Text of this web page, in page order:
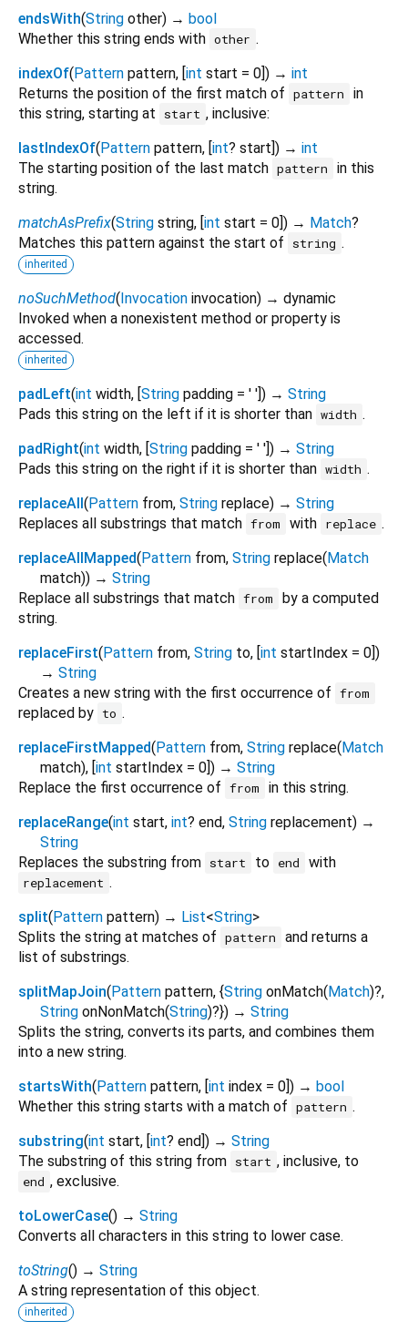
endsWith(String other) → bool
Whether this string ends with other .
indexOf(Pattern pattern, [int start = 0]) → int
Returns the position of the first match of pattern
in
this string, starting at
start , inclusive:
lastIndexOf(Pattern pattern, [int? start]) → int
The starting position of the last match pattern
in this
string.
matchAsPrefix(String string, [int start = 0]) → Match?
Matches this pattern against the start of
string .
inherited
noSuchMethod(Invocation invocation) → dynamic
Invoked when a nonexistent method or property is
accessed.
inherited
padLeft(int width, [String padding = ' ']) → String
Pads this string on the left if it is shorter than width .
padRight(int width, [String padding = ' ']) → String
Pads this string on the right if it is shorter than width .
replaceAll(Pattern from, String replace) → String
Replaces all substrings that match from with replace .
replaceAllMapped(Pattern from, String replace(Match
match)) → String
Replace all substrings that match from
by a computed
string.
replaceFirst(Pattern from, String to, [int startIndex = 0])
→ String
Creates a new string with the first occurrence of from
replaced by to .
replaceFirstMapped(Pattern from, String replace(Match
match), [int startIndex = 0]) → String
Replace the first occurrence of from
in this string.
replaceRange(int start, int? end, String replacement) →
String
Replaces the substring from start to end with
replacement .
split(Pattern pattern) → List<String>
Splits the string at matches of pattern
and returns a
list of substrings.
splitMapJoin(Pattern pattern, {String onMatch(Match)?,
String onNonMatch(String)?}) → String
Splits the string, converts its parts, and combines them
into a new string.
startsWith(Pattern pattern, [int index = 0]) → bool
Whether this string starts with a match of pattern .
substring(int start, [int? end]) → String
The substring of this string from start , inclusive, to
end , exclusive.
toLowerCase() → String
Converts all characters in this string to lower case.
toString() → String
A string representation of this object.
inherited